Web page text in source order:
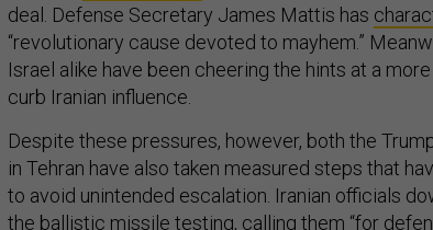
deal. Defense Secretary James Mattis has
“revolutionary cause devoted to mayhem.”
Israel alike have been cheering the hints at a
curb Iranian influence.
Despite these pressures, however, both the
in Tehran have also taken measured steps that
to avoid unintended escalation. Iranian officials
the ballistic missile testing, calling them “for